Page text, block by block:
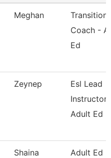
Meghan
Transition
Coach -
Ed
Zeynep
Esl Lead
Instructor
Adult Ed
Shaina
Adult Ed